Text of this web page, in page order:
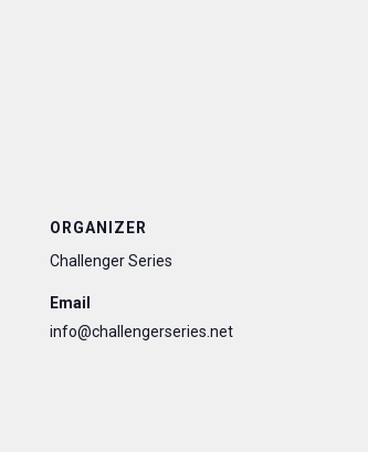
ORGANIZER
Challenger Series
Email
info@challengerseries.net